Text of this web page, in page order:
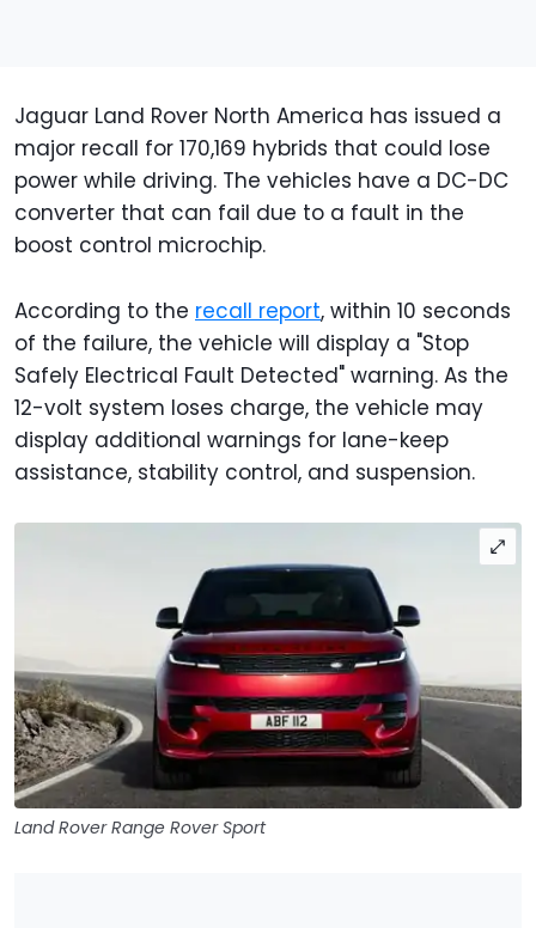
Jaguar Land Rover North America has issued a
major recall for 170,169 hybrids that could lose
power while driving. The vehicles have a DC-DC
converter that can fail due to a fault in the
boost control microchip.
According to the recall report, within 10 seconds
of the failure, the vehicle will display a "Stop
Safely Electrical Fault Detected" warning. As the
12-volt system loses charge, the vehicle may
display additional warnings for lane-keep
assistance, stability control, and suspension.
Land Rover Range Rover Sport